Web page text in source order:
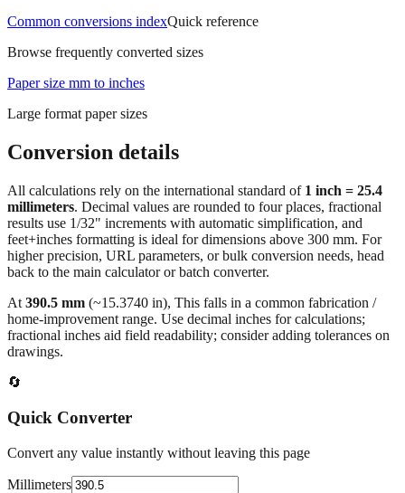
Common conversions indexQuick reference
Browse frequently converted sizes
Paper size mm to inches
Large format paper sizes
Conversion details
All calculations rely on the international standard of 1 inch = 25.4
millimeters. Decimal values are rounded to four places, fractional
results use 1/32" increments with automatic simplification, and
feet+inches formatting is ideal for dimensions above 300 mm. For
higher precision, URL parameters, or bulk conversion needs, head
back to the main calculator or batch converter.
At 390.5 mm (~15.3740 in), This falls in a common fabrication /
home‑improvement range. Use decimal inches for calculations;
fractional inches aid field readability; consider adding tolerances on
drawings.
🔄
Quick Converter
Convert any value instantly without leaving this page
Millimeters